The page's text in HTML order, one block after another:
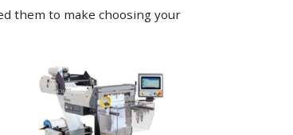
them to make choosing your